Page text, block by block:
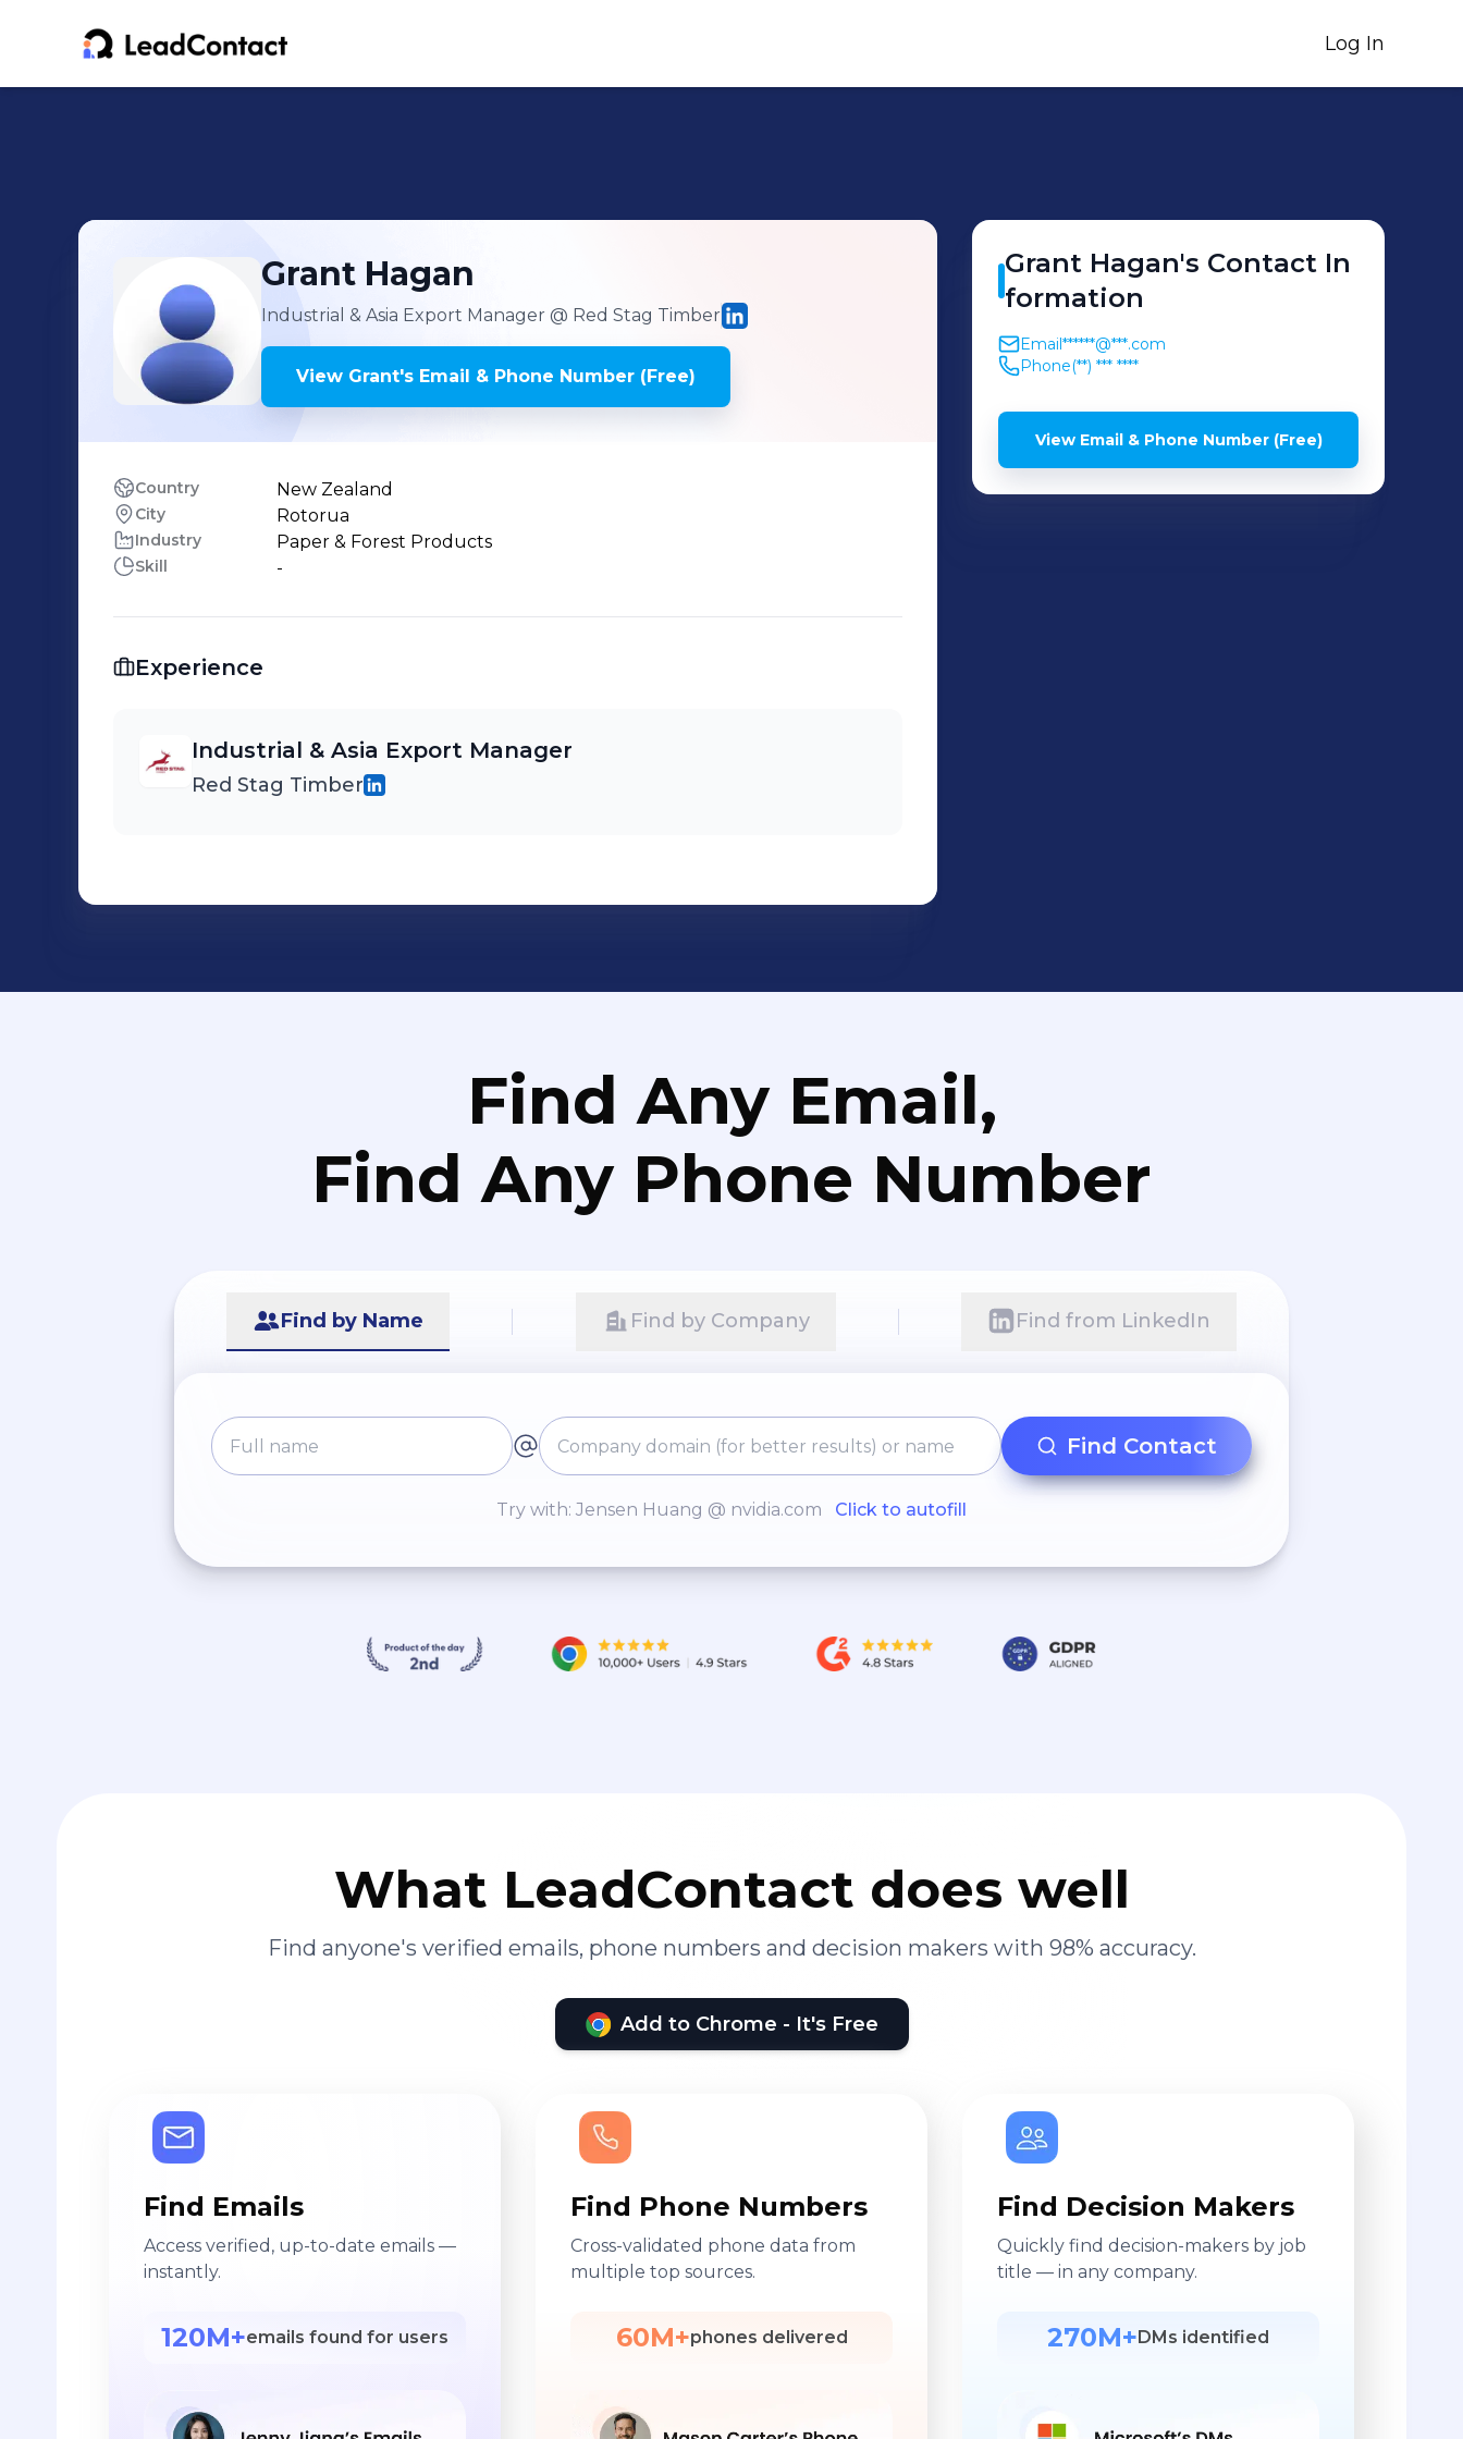
Log In
Grant Hagan
Industrial & Asia Export Manager @ Red Stag Timber
View Grant's Email & Phone Number (Free)
Country New Zealand
City Rotorua
Industry Paper & Forest Products
Skill -
Experience
Industrial & Asia Export Manager
Red Stag Timber
Grant Hagan's Contact In
formation
Email******@***.com
Phone(**) *** ****
View Email & Phone Number (Free)
Find Any Email,
Find Any Phone Number
Find by Name Find by Company Find from LinkedIn
Find Contact
Try with: Jensen Huang @ nvidia.com Click to autofill
What LeadContact does well
Find anyone's verified emails, phone numbers and decision makers with 98% accuracy.
Add to Chrome - It's Free
Find Emails
Access verified, up-to-date emails —
instantly.
120M+emails found for users
Find Phone Numbers
Cross-validated phone data from
multiple top sources.
60M+phones delivered
Find Decision Makers
Quickly find decision-makers by job
title — in any company.
270M+ DMs identified